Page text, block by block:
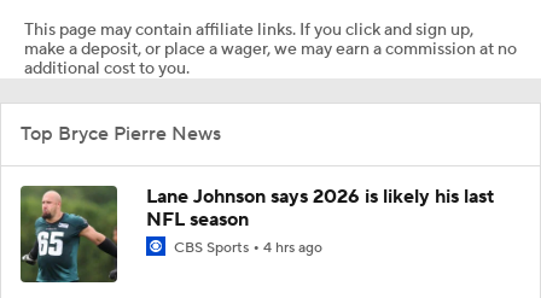
This page may contain affiliate links. If you click and sign up,
make a deposit, or place a wager, we may earn a commission at no
additional cost to you.
Top Bryce Pierre News
Lane Johnson says 2026 is likely his last
NFL season
CBS Sports 4 hrs ago